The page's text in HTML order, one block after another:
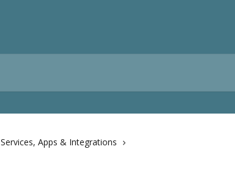
Services, Apps & Integrations